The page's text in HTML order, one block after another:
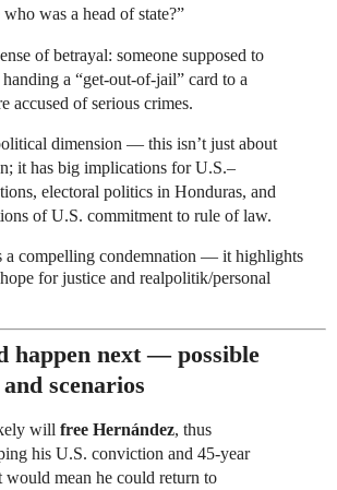
was a head of state?”
of betrayal: someone supposed to
a “get-out-of-jail” card to a
accused of serious crimes.
dimension — this isn’t just about
it has big implications for U.S.–
electoral politics in Honduras, and
of U.S. commitment to rule of law.
a compelling condemnation — it highlights
for justice and realpolitik/personal
happen next — possible
scenarios
will free Hernández, thus
his U.S. conviction and 45-year
would mean he could return to